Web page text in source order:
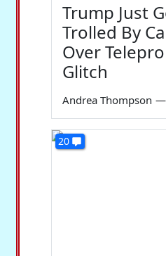
Trump Just
Trolled By
Over
Glitch
Andrea Thompson —
20